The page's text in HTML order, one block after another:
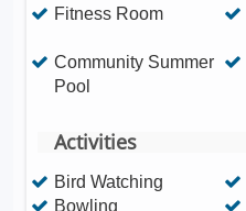
Fitness Room
Community Summer
Pool
Activities
Bird Watching
Bowling